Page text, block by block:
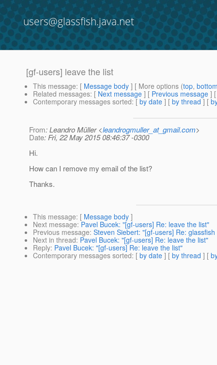
users@glassfish.java.net
[gf-users] leave the list
This message: [ Message body ] [ More options (top,
Related messages: [ Next message ] [ Previous message ]
Contemporary messages sorted: [ by date ] [ by thread ] [
From: Leandro Müller <leandrogmuller_at_gmail.com>
Date: Fri, 22 May 2015 08:46:37 -0300
Hi.
How can I remove my email of the list?
Thanks.
This message: [ Message body ]
Next message: Pavel Bucek: "[gf-users] Re: leave the list"
Previous message: Steven Siebert: "[gf-users] Re:
Next in thread: Pavel Bucek: "[gf-users] Re: leave the list"
Reply: Pavel Bucek: "[gf-users] Re: leave the list"
Contemporary messages sorted: [ by date ] [ by thread ] [